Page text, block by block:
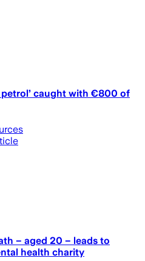
caught with €800 of
– aged 20 – leads to
health charity